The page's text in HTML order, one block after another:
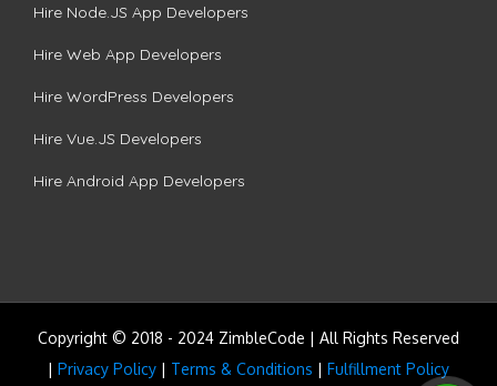
Hire Node.JS App Developers
Hire Web App Developers
Hire WordPress Developers
Hire Vue.JS Developers
Hire Android App Developers
Copyright © 2018 - 2024 ZimbleCode | All Rights Reserved
| Privacy Policy | Terms & Conditions | Fulfillment Policy